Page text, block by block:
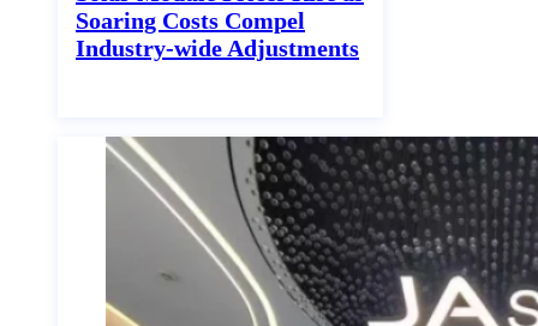
Soaring Costs Compel
Industry-wide Adjustments